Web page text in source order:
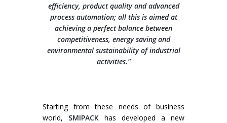
Automatic overlap shrink wrappers
Wrap-around case packers
Automatic handle applicators
HA Series
efficiency, product quality and advanced
process automation; all this is aimed at
achieving a perfect balance between
competitiveness, energy saving and
environmental sustainability of industrial
activities."
Starting from these needs of business
world, SMIPACK has developed a new